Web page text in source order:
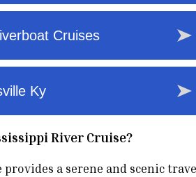
River Cruise?
a serene and scenic